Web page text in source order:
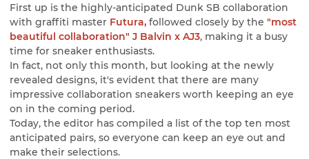
First up is the highly-anticipated Dunk SB collaboration
with graffiti master Futura, followed closely by the "most
beautiful collaboration" J Balvin x AJ3, making it a busy
time for sneaker enthusiasts.
In fact, not only this month, but looking at the newly
revealed designs, it's evident that there are many
impressive collaboration sneakers worth keeping an eye
on in the coming period.
Today, the editor has compiled a list of the top ten most
anticipated pairs, so everyone can keep an eye out and
make their selections.